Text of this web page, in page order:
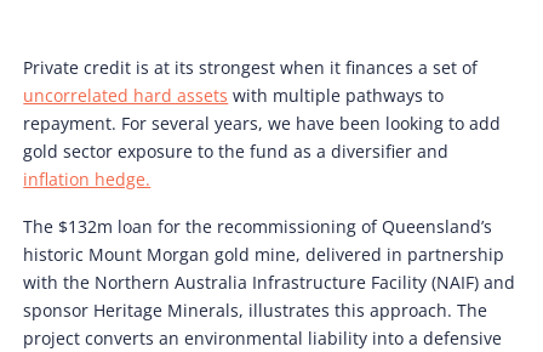
Private credit is at its strongest when it finances a set of
uncorrelated hard assets with multiple pathways to
repayment. For several years, we have been looking to add
gold sector exposure to the fund as a diversifier and
inflation hedge.
The $132m loan for the recommissioning of Queensland’s
historic Mount Morgan gold mine, delivered in partnership
with the Northern Australia Infrastructure Facility (NAIF) and
sponsor Heritage Minerals, illustrates this approach. The
project converts an environmental liability into a defensive